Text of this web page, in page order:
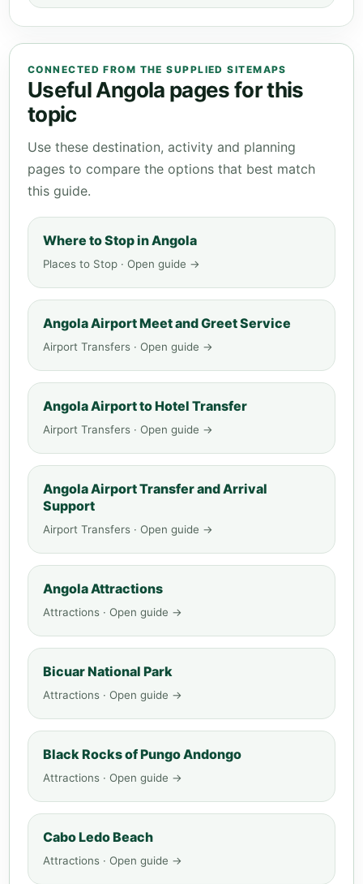
CONNECTED FROM THE SUPPLIED SITEMAPS
Useful Angola pages for this
topic
Use these destination, activity and planning
pages to compare the options that best match
this guide.
Where to Stop in Angola
Places to Stop · Open guide →
Angola Airport Meet and Greet Service
Airport Transfers · Open guide →
Angola Airport to Hotel Transfer
Airport Transfers · Open guide →
Angola Airport Transfer and Arrival
Support
Airport Transfers · Open guide →
Angola Attractions
Attractions · Open guide →
Bicuar National Park
Attractions · Open guide →
Black Rocks of Pungo Andongo
Attractions · Open guide →
Cabo Ledo Beach
Attractions · Open guide →